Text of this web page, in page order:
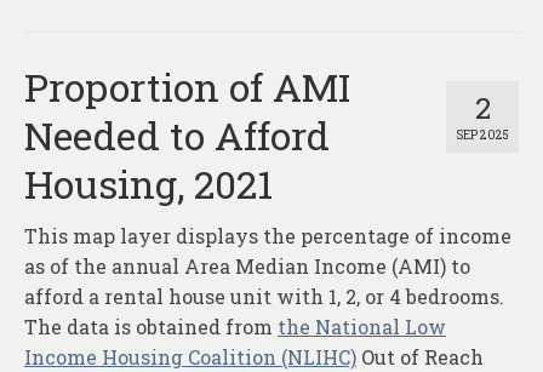
2
SEP 2025
Proportion of AMI
Needed to Afford
Housing, 2021
This map layer displays the percentage of income
as of the annual Area Median Income (AMI) to
afford a rental house unit with 1, 2, or 4 bedrooms.
The data is obtained from the National Low
Income Housing Coalition (NLIHC) Out of Reach